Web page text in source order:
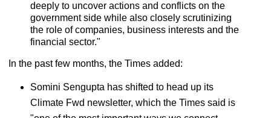
deeply to uncover actions and conflicts on the
government side while also closely scrutinizing
the role of companies, business interests and the
financial sector."
In the past few months, the Times added:
Somini Sengupta has shifted to head up its
Climate Fwd newsletter, which the Times said is